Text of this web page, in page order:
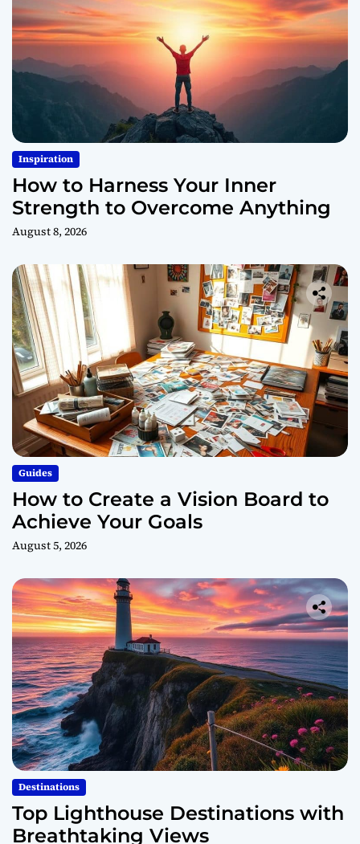
Inspiration
How to Harness Your Inner
Strength to Overcome Anything
August 8, 2026
Guides
How to Create a Vision Board to
Achieve Your Goals
August 5, 2026
Destinations
Top Lighthouse Destinations with
Breathtaking Views